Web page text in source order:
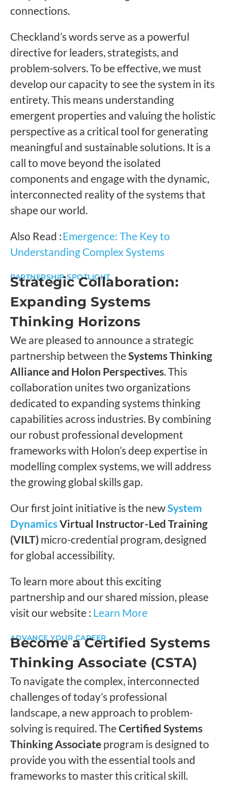
connections.
Checkland’s words serve as a powerful
directive for leaders, strategists, and
problem-solvers. To be effective, we must
develop our capacity to see the system in its
entirety. This means understanding
emergent properties and valuing the holistic
perspective as a critical tool for generating
meaningful and sustainable solutions. It is a
call to move beyond the isolated
components and engage with the dynamic,
interconnected reality of the systems that
shape our world.
Also Read :Emergence: The Key to
Understanding Complex Systems
PARTNERSHIP SPOTLIGHT
Strategic Collaboration:
Expanding Systems
Thinking Horizons
We are pleased to announce a strategic
partnership between theSystems Thinking
Alliance and Holon Perspectives. This
collaboration unites two organizations
dedicated to expanding systems thinking
capabilities across industries. By combining
our robust professional development
frameworks with Holon’s deep expertise in
modelling complex systems, we will address
the growing global skills gap.
Our first joint initiative is the newSystem
DynamicsVirtual Instructor-Led Training
(VILT) micro-credential program, designed
for global accessibility.
To learn more about this exciting
partnership and our shared mission, please
visit our website : Learn More
ADVANCE YOUR CAREER
Become a Certified Systems
Thinking Associate (CSTA)
To navigate the complex, interconnected
challenges of today’s professional
landscape, a new approach to problem-
solving is required. TheCertified Systems
Thinking Associate program is designed to
provide you with the essential tools and
frameworks to master this critical skill.